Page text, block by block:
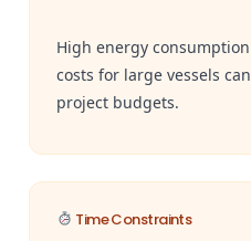
High energy
costs for large vessels
project budgets.
Time Constraints